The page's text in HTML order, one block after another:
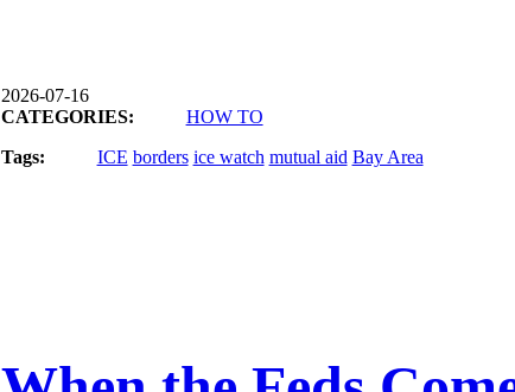
2026-07-16
CATEGORIES:
HOW TO
Tags:
ICE borders ice watch mutual aid Bay Area